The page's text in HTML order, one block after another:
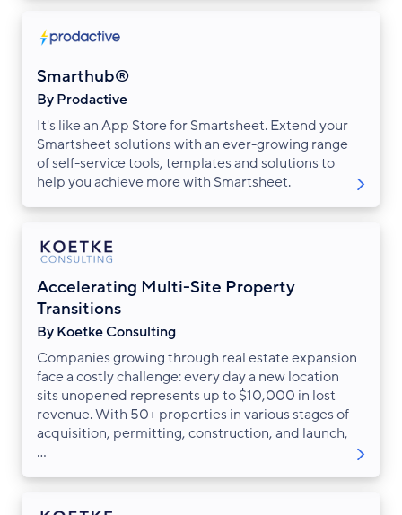
Smarthub®
By Prodactive
It's like an App Store for Smartsheet. Extend your
Smartsheet solutions with an ever-growing range
of self-service tools, templates and solutions to
help you achieve more with Smartsheet.
Accelerating Multi-Site Property
Transitions
By Koetke Consulting
Companies growing through real estate expansion
face a costly challenge: every day a new location
sits unopened represents up to $10,000 in lost
revenue. With 50+ properties in various stages of
acquisition, permitting, construction, and launch,
...